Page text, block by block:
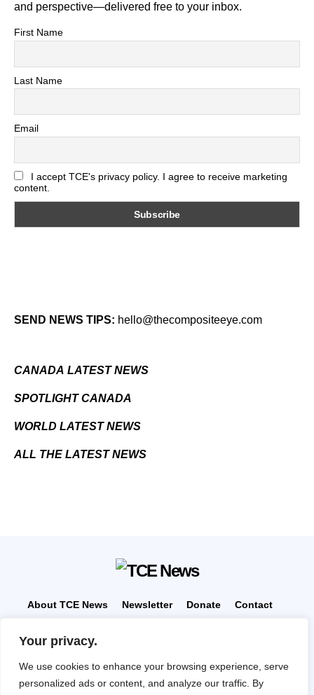
Your privacy.
We use cookies to enhance your browsing experience, serve
personalized ads or content, and analyze our traffic. By
and perspective—delivered free to your inbox.
First Name
Last Name
Email
I accept TCE's privacy policy. I agree to receive marketing
content.
SEND NEWS TIPS: hello@thecompositeeye.com
CANADA LATEST NEWS
SPOTLIGHT CANADA
WORLD LATEST NEWS
ALL THE LATEST NEWS
About TCE News Newsletter Donate
Contact
Privacy Policy
“But I don’t want to go among mad people," Alice
remarked. "Oh, you can’t help that," said the Cat: "we’re